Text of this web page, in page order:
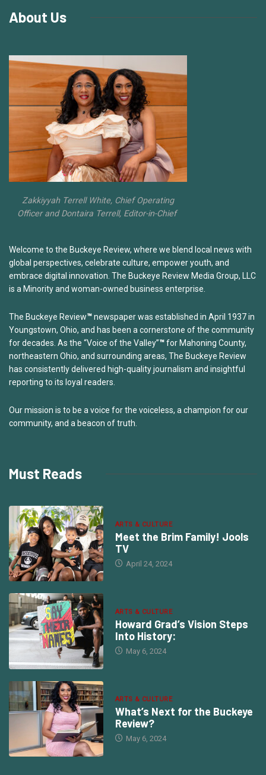
About Us
Zakkiyyah Terrell White, Chief Operating
Officer and Dontaira Terrell, Editor-in-Chief
Welcome to the Buckeye Review, where we blend local news with
global perspectives, celebrate culture, empower youth, and
embrace digital innovation. The Buckeye Review Media Group, LLC
is a Minority and woman-owned business enterprise.
The Buckeye Review™newspaper was established in April 1937 in
Youngstown, Ohio, and has been a cornerstone of the community
for decades. As the “Voice of the Valley”™for Mahoning County,
northeastern Ohio, and surrounding areas, The Buckeye Review
has consistently delivered high-quality journalism and insightful
reporting to its loyal readers.
Our mission is to be a voice for the voiceless, a champion for our
community, and a beacon of truth.
Must Reads
ARTS & CULTURE
Meet the Brim Family! Jools
TV
April 24, 2024
ARTS & CULTURE
Howard Grad’s Vision Steps
Into History:
May 6, 2024
ARTS & CULTURE
What’s Next for the Buckeye
Review?
May 6, 2024